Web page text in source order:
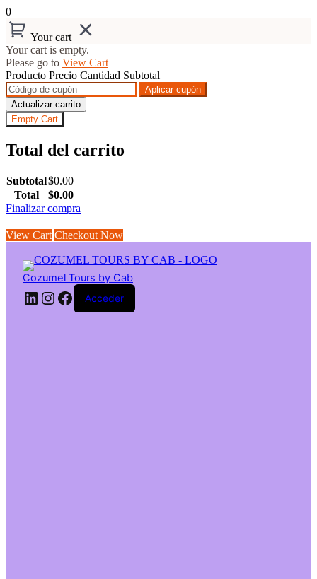
0
Your cart
Your cart is empty.
Please go to View Cart
Producto Precio Cantidad Subtotal
Aplicar cupón
Actualizar carrito
Empty Cart
Total del carrito
Subtotal$0.00
Total
$0.00
Finalizar compra
View Cart Checkout Now
contenido
Cozumel Tours by Cab
LinkedIn
Instagram
Facebook
Acceder